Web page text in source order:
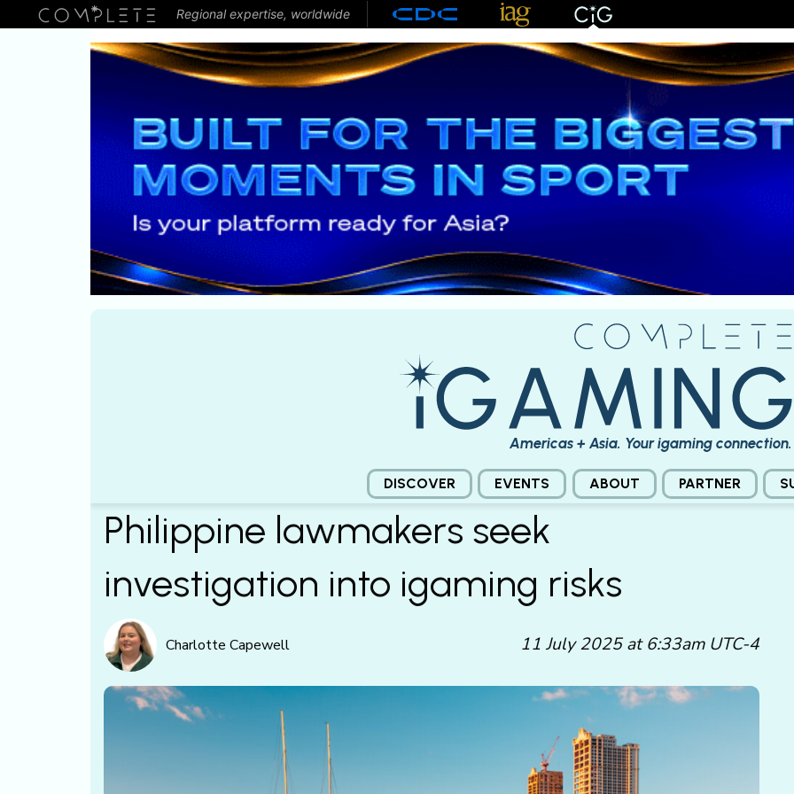
Regional expertise, worldwide
Americas + Asia. Your igaming connection.
DISCOVER EVENTS ABOUT PARTNER
Philippine lawmakers seek
investigation into igaming risks
Charlotte Capewell 11 July 2025 at 6:33am UTC-4